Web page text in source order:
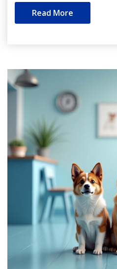
Read More